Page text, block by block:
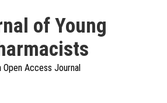
of Young
Open Access Journal